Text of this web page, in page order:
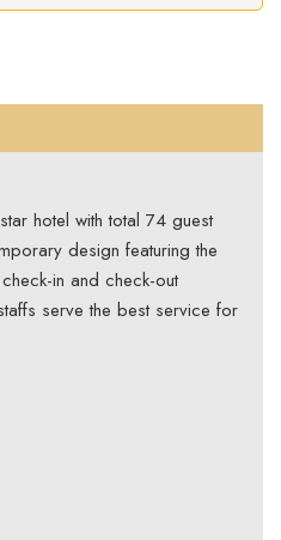
hotel with total 74 guest
design featuring the
in and check-out
serve the best service for